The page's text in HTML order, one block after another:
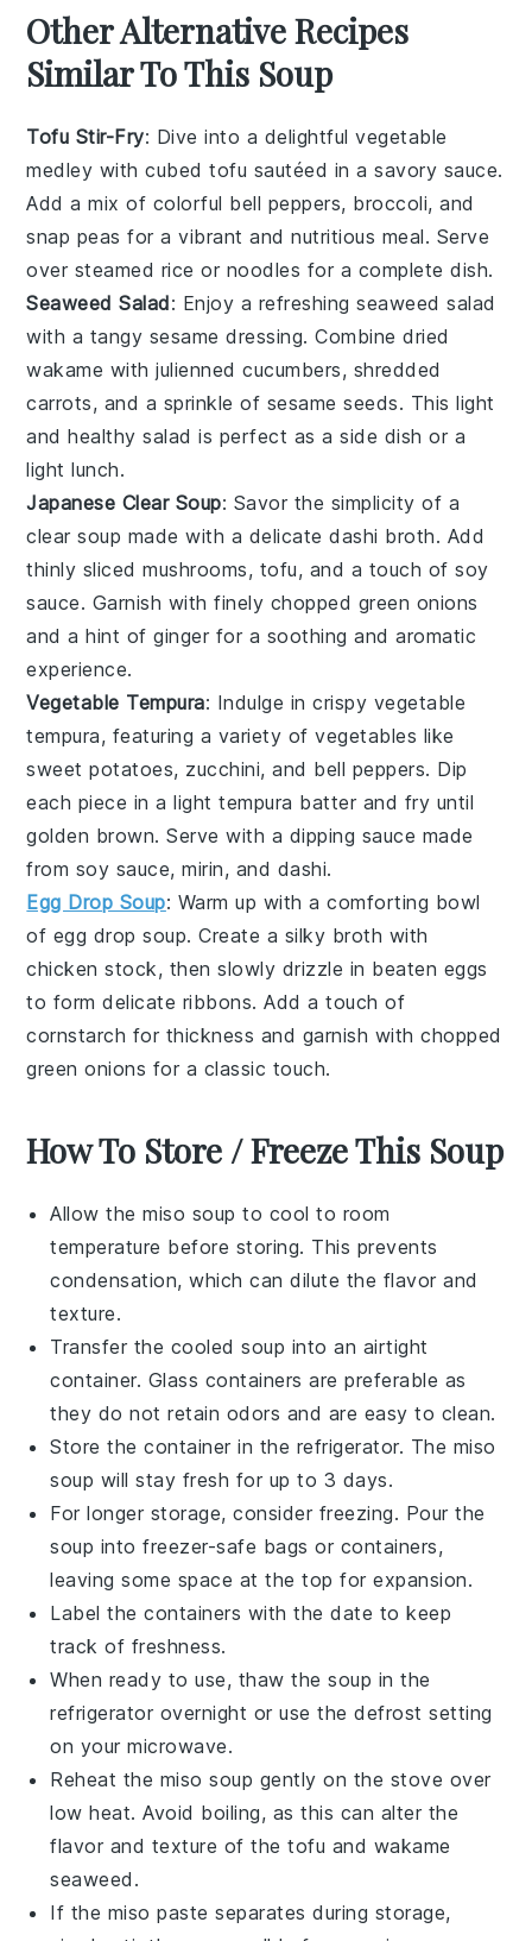
Other Alternative Recipes
Similar To This Soup
Tofu Stir-Fry: Dive into a delightfulvegetable
medley with cubedtofu sautéed in a savory sauce.
Add a mix of colorful bell peppers, broccoli, and
snap peas for a vibrant and nutritious meal. Serve
over steamed rice or noodles for a complete dish.
Seaweed Salad: Enjoy a refreshingseaweed salad
with a tangy sesame dressing. Combine dried
wakame with juliennedcucumbers, shredded
carrots, and a sprinkle of sesame seeds. This light
and healthy salad is perfect as a side dish or a
light lunch.
Japanese Clear Soup: Savor the simplicity of a
clearsoup made with a delicatedashi broth. Add
thinly slicedmushrooms, tofu, and a touch of soy
sauce. Garnish with finely chopped green onions
and a hint ofginger for a soothing and aromatic
experience.
Vegetable Tempura: Indulge in crispy vegetable
tempura, featuring a variety ofvegetables like
sweet potatoes, zucchini, and bell peppers. Dip
each piece in a light tempura batter and fry until
golden brown. Serve with a dipping sauce made
from soy sauce, mirin, and dashi.
Egg Drop Soup: Warm up with a comforting bowl
of egg drop soup. Create a silky broth with
chicken stock, then slowly drizzle in beaten eggs
to form delicate ribbons. Add a touch of
cornstarch for thickness and garnish with chopped
green onions for a classic touch.
How To Store / Freeze This Soup
Allow themiso soup to cool to room
temperature before storing. This prevents
condensation, which can dilute the flavor and
texture.
Transfer the cooledsoup into an airtight
container. Glass containers are preferable as
they do not retain odors and are easy to clean.
Store the container in the refrigerator. The miso
soup will stay fresh for up to 3 days.
For longer storage, consider freezing. Pour the
soup into freezer-safe bags or containers,
leaving some space at the top for expansion.
Label the containers with the date to keep
track of freshness.
When ready to use, thaw thesoup in the
refrigerator overnight or use the defrost setting
on your microwave.
Reheat the miso soup gently on the stove over
low heat. Avoid boiling, as this can alter the
flavor and texture of thetofu and wakame
seaweed .
If the miso paste separates during storage,